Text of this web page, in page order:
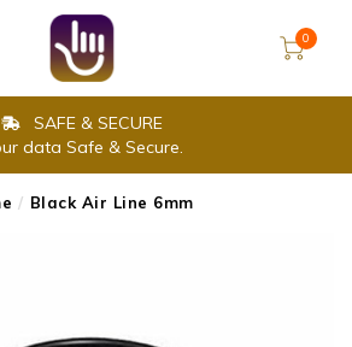
0
SAFE & SECURE
data Safe & Secure.
/ Black Air Line 6mm